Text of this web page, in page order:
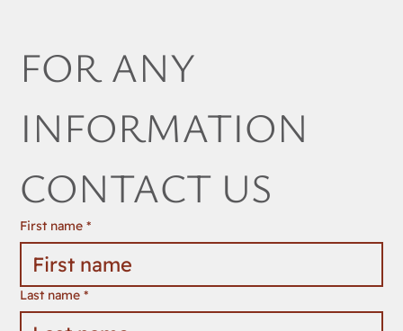
FOR ANY
INFORMATION
CONTACT US
First name *
Last name *